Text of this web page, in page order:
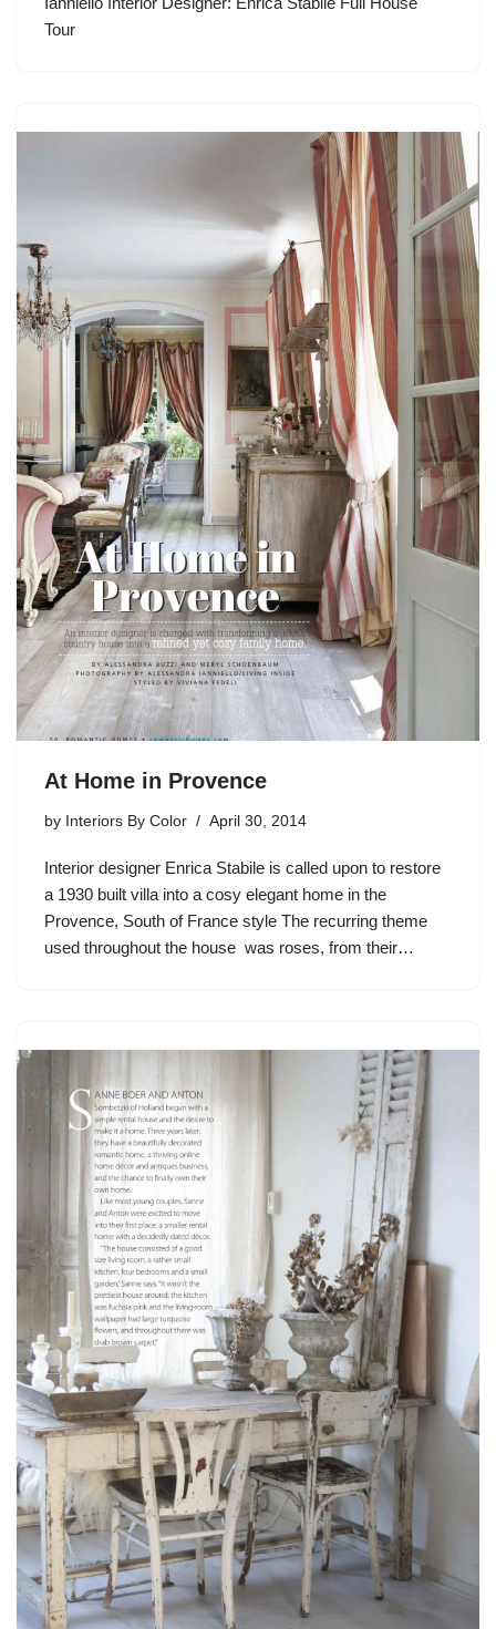
Tour
At Home in Provence
by Interiors By Color April 30, 2014
Interior designer Enrica Stabile is called upon to restore
a 1930 built villa into a cosy elegant home in the
Provence, South of France style The recurring theme
used throughout the house was roses, from their…